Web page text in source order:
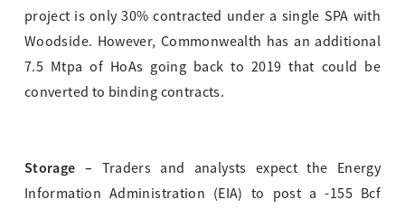
project is only 30% contracted under a single SPA with
Woodside. However, Commonwealth has an additional
7.5 Mtpa of HoAs going back to 2019 that could be
converted to binding contracts.
Storage – Traders and analysts expect the Energy
Information Administration (EIA) to post a -155 Bcf